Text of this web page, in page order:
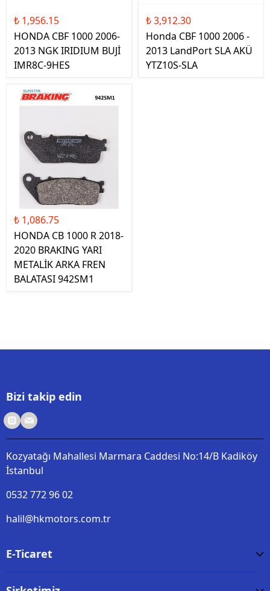
₺ 1,956.15
HONDA CBF 1000 2006-
2013 NGK IRIDIUM BUJİ
IMR8C-9HES
₺ 3,912.30
Honda CBF 1000 2006 -
2013 LandPort SLA AKÜ
YTZ10S-SLA
₺ 1,086.75
HONDA CB 1000 R 2018-
2020 BRAKING YARI
METALİK ARKA FREN
BALATASI 942SM1
Bizi takip edin
Kozyatağı Mahallesi Marmara Caddesi No:14/B Kadiköy
İstanbul
0532 772 96 02
halil@hkmotors.com.tr
E-Ticaret